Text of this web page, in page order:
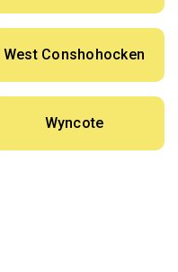
West Conshohocken
Wyncote